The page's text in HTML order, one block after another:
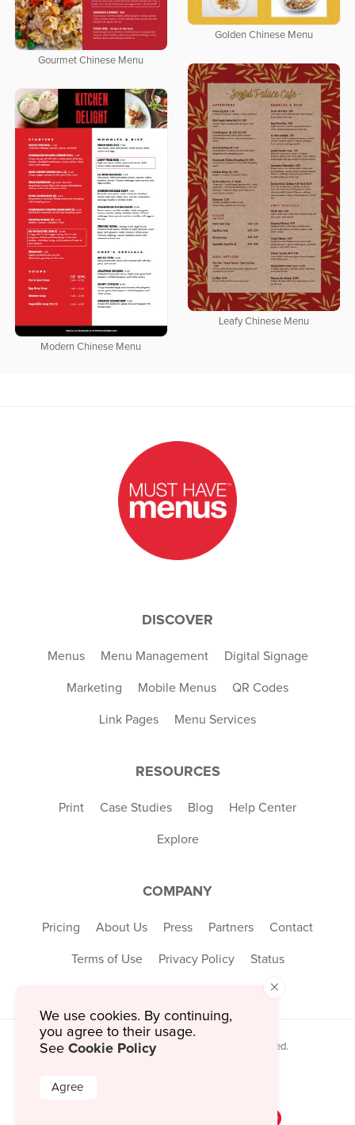
Golden Chinese Menu
Gourmet Chinese Menu
Leafy Chinese Menu
Modern Chinese Menu
DISCOVER
Menus Menu Management Digital Signage
Marketing Mobile Menus QR Codes
Link Pages Menu Services
RESOURCES
Print Case Studies Blog Help Center
Explore
COMPANY
Pricing About Us Press Partners Contact
Terms of Use Privacy Policy Status
© 2026 MustHaveMenus Inc. All Rights Reserved.
×
We use cookies. By continuing,
you agree to their usage.
See Cookie Policy
Agree